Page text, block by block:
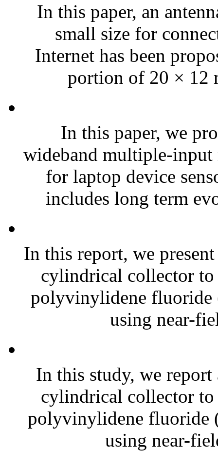
In this paper, an
small size for
Internet has been
portion of 20 × 12
In this paper, we
wideband multiple-
for laptop device
includes long term
In this report, we
cylindrical collector
polyvinylidene fluoride
using near-
In this study, we
cylindrical collector
polyvinylidene fluoride
using near-